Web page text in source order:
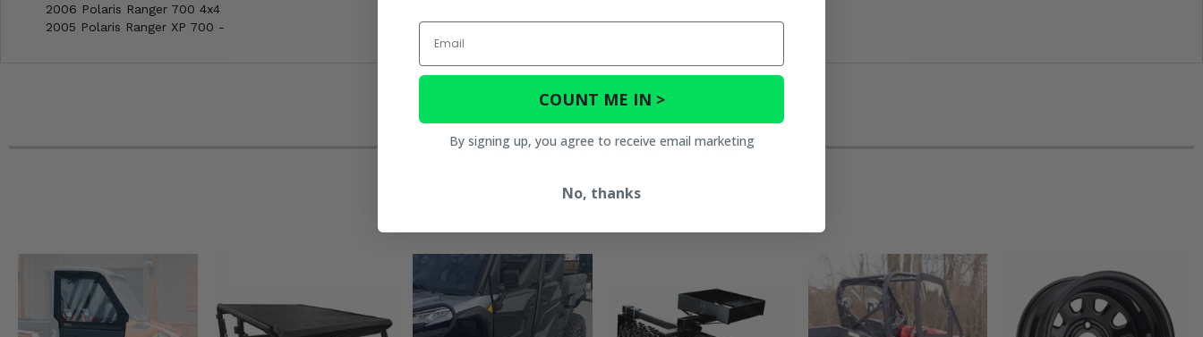
2006 Polaris Ranger 700 4x4
2005 Polaris Ranger XP 700 -
You May Also Like
Email
COUNT ME IN >
By signing up, you agree to receive email marketing
No, thanks